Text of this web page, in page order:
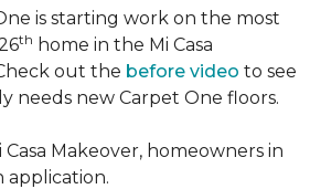
is starting work on the most
th home in the Mi Casa
out the before video to see
needs new Carpet One floors.
Makeover, homeowners in
application.